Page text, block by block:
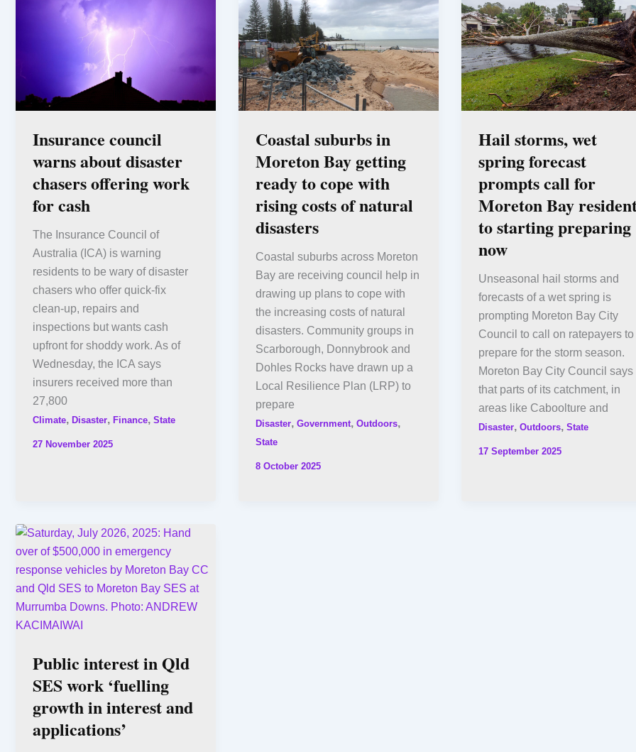
Insurance council
warns about disaster
chasers offering work
for cash
The Insurance Council of
Australia (ICA) is warning
residents to be wary of disaster
chasers who offer quick-fix
clean-up, repairs and
inspections but wants cash
upfront for shoddy work. As of
Wednesday, the ICA says
insurers received more than
27,800
Climate, Disaster, Finance, State
27 November 2025
Coastal suburbs in
Moreton Bay getting
ready to cope with
rising costs of natural
disasters
Coastal suburbs across Moreton
Bay are receiving council help in
drawing up plans to cope with
the increasing costs of natural
disasters. Community groups in
Scarborough, Donnybrook and
Dohles Rocks have drawn up a
Local Resilience Plan (LRP) to
prepare
Disaster, Government, Outdoors,
State
8 October 2025
Hail storms, wet
spring forecast
prompts call for
Moreton Bay
to starting preparing
now
Unseasonal hail storms and
forecasts of a wet spring is
prompting Moreton Bay City
Council to call on ratepayers to
prepare for the storm season.
Moreton Bay City Council says
that parts of its catchment, in
areas like Caboolture and
Disaster, Outdoors, State
17 September 2025
Public interest in Qld
SES work ‘fuelling
growth in interest and
applications’